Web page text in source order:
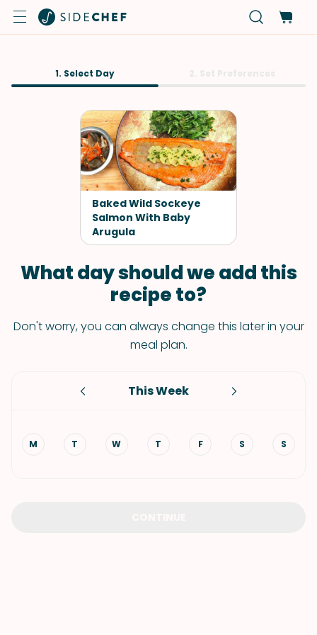
1. Select Day
Baked Wild Sockeye
Salmon With Baby
Arugula
What day should we add this
recipe to?
Don't worry, you can always change this later in your
meal plan.
This Week
M T W T F S S